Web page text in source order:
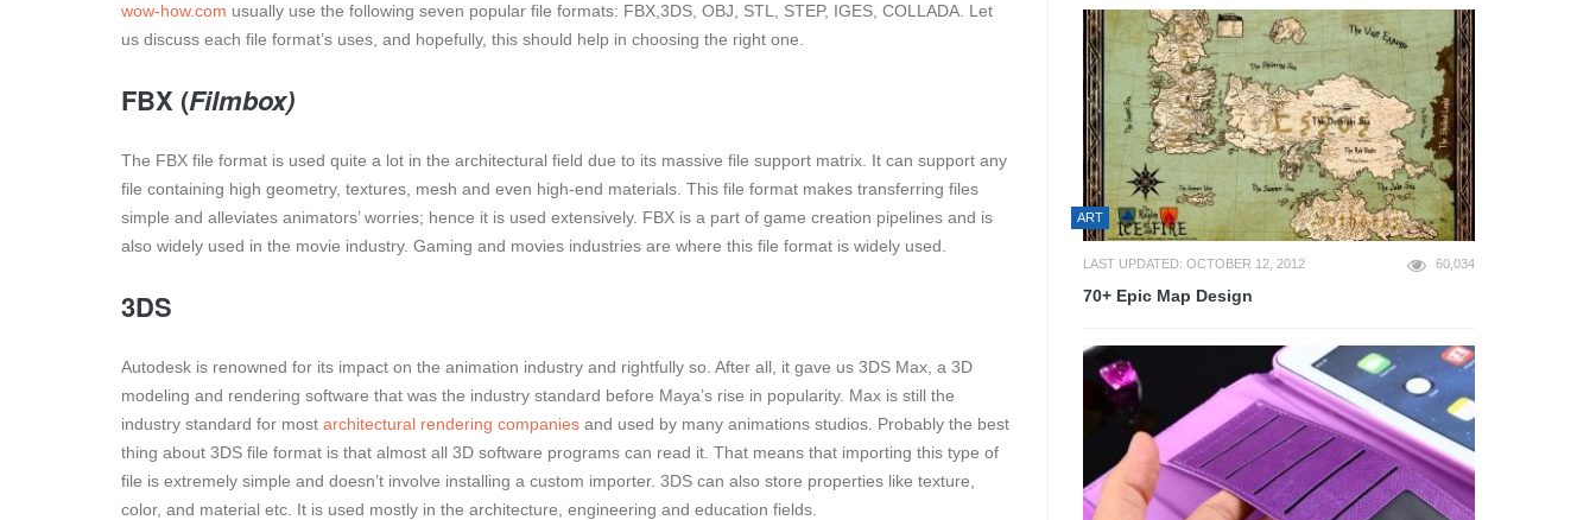
wow-how.com usually use the following seven popular file formats: FBX,3DS, OBJ, STL, STEP, IGES, COLLADA. Let
us discuss each file format’s uses, and hopefully, this should help in choosing the right one.
FBX (Filmbox)
The FBX file format is used quite a lot in the architectural field due to its massive file support matrix. It can support any
file containing high geometry, textures, mesh and even high-end materials. This file format makes transferring files
simple and alleviates animators’ worries; hence it is used extensively. FBX is a part of game creation pipelines and is
also widely used in the movie industry. Gaming and movies industries are where this file format is widely used.
3DS
Autodesk is renowned for its impact on the animation industry and rightfully so. After all, it gave us 3DS Max, a 3D
modeling and rendering software that was the industry standard before Maya’s rise in popularity. Max is still the
industry standard for most architectural rendering companies and used by many animations studios. Probably the best
thing about 3DS file format is that almost all 3D software programs can read it. That means that importing this type of
file is extremely simple and doesn’t involve installing a custom importer. 3DS can also store properties like texture,
color, and material etc. It is used mostly in the architecture, engineering and education fields.
ART
LAST UPDATED: OCTOBER 12, 2012 60,034
70+ Epic Map Design